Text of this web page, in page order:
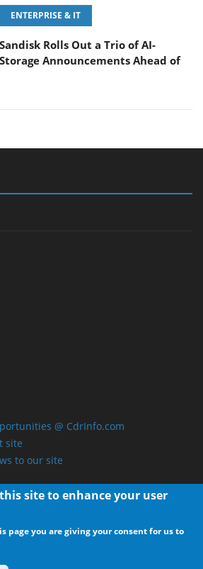
ENTERPRISE & IT
Sandisk Rolls Out a Trio of AI-
Storage Announcements Ahead of
@ CdrInfo.com
site
to our site
site to enhance your user
page you are giving your consent for us to